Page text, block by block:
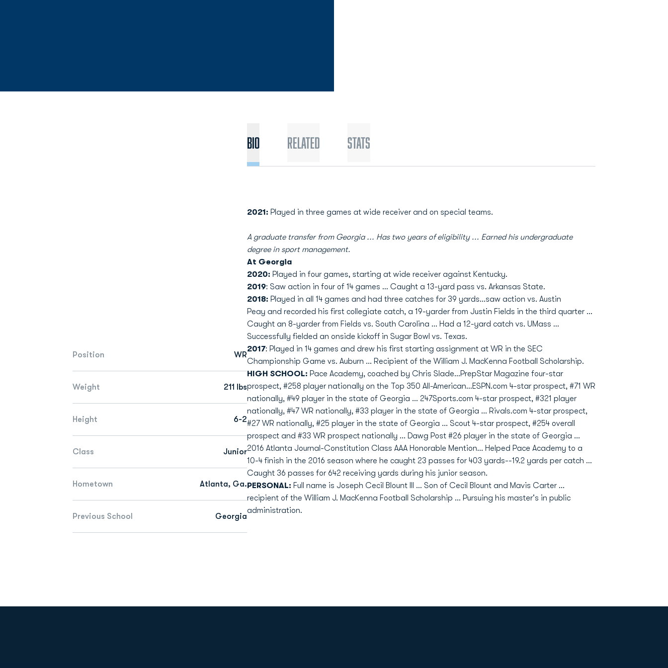
Position WR
Weight 211 lbs
Height 6-2
Class Junior
Hometown Atlanta, Ga.
Previous School Georgia
Bio Related Stats
2021: Played in three games at wide receiver and on special teams.
A graduate transfer from Georgia ... Has two years of eligibility ... Earned his undergraduate
degree in sport management.
At Georgia
2020: Played in four games, starting at wide receiver against Kentucky.
2019: Saw action in four of 14 games ... Caught a 13-yard pass vs. Arkansas State.
2018: Played in all 14 games and had three catches for 39 yards...saw action vs. Austin
Peay and recorded his first collegiate catch, a 19-yarder from Justin Fields in the third quarter ...
Caught an 8-yarder from Fields vs. South Carolina ... Had a 12-yard catch vs. UMass ...
Successfully fielded an onside kickoff in Sugar Bowl vs. Texas.
2017: Played in 14 games and drew his first starting assignment at WR in the SEC
Championship Game vs. Auburn ... Recipient of the William J. MacKenna Football Scholarship.
HIGH SCHOOL: Pace Academy, coached by Chris Slade…PrepStar Magazine four-star
prospect, #258 player nationally on the Top 350 All-American…ESPN.com 4-star prospect, #71 WR
nationally, #49 player in the state of Georgia … 247Sports.com 4-star prospect, #321 player
nationally, #47 WR nationally, #33 player in the state of Georgia … Rivals.com 4-star prospect,
#27 WR nationally, #25 player in the state of Georgia … Scout 4-star prospect, #254 overall
prospect and #33 WR prospect nationally … Dawg Post #26 player in the state of Georgia …
2016 Atlanta Journal-Constitution Class AAA Honorable Mention… Helped Pace Academy to a
10-4 finish in the 2016 season where he caught 23 passes for 403 yards--19.2 yards per catch …
Caught 36 passes for 642 receiving yards during his junior season.
PERSONAL: Full name is Joseph Cecil Blount III ... Son of Cecil Blount and Mavis Carter ...
recipient of the William J. MacKenna Football Scholarship ... Pursuing his master's in public
administration.